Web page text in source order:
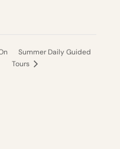
Summer Daily Guided
Tours